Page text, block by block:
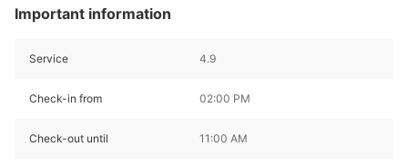
Important information
Service 4.9
Check-in from 02:00 PM
Check-out until 11:00 AM